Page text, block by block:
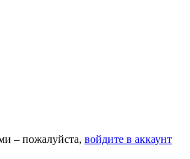
– пожалуйста, войдите в аккаунт